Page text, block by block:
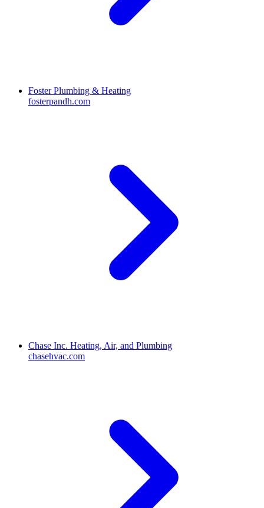
Foster Plumbing & Heating
fosterpandh.com
Chase Inc. Heating, Air, and Plumbing
chasehvac.com